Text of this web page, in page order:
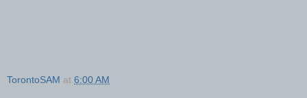
TorontoSAM at 6:00 AM